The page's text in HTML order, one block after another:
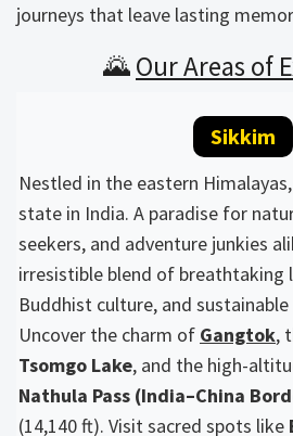
journeys that leave lasting
🌄Our Areas of
Sikkim
Nestled in the eastern
state in India. A paradise for
seekers, and adventure junkies
irresistible blend of breathtaking
Buddhist culture, and
Uncover the charm of Gangtok,
Tsomgo Lake, and the high-
Nathula Pass (India–China
(14,140 ft). Visit sacred spots like